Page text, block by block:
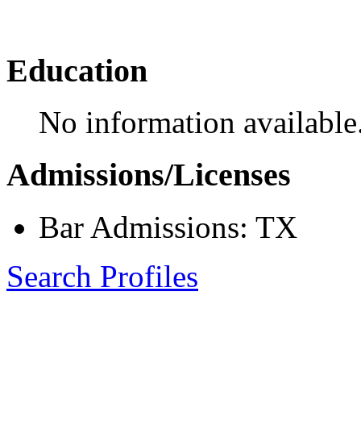
Education
No information
Admissions/Licenses
Bar Admissions: TX
Search Profiles